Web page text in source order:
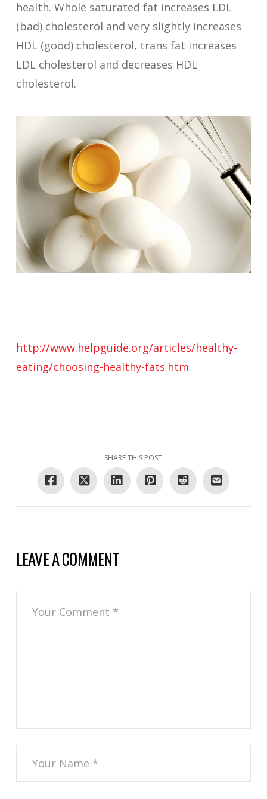
health. Whole saturated fat increases LDL
(bad) cholesterol and very slightly increases
HDL (good) cholesterol, trans fat increases
LDL cholesterol and decreases HDL
cholesterol.
http://www.helpguide.org/articles/healthy-
eating/choosing-healthy-fats.htm.
SHARE THIS POST
LEAVE A COMMENT